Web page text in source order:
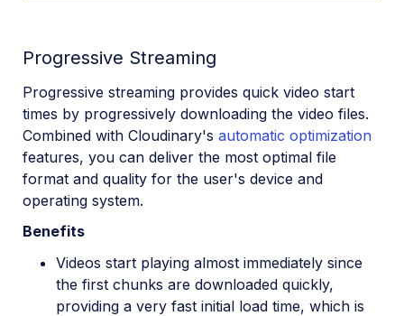
Progressive Streaming
Progressive streaming provides quick video start
times by progressively downloading the video files.
Combined with Cloudinary's automatic optimization
features, you can deliver the most optimal file
format and quality for the user's device and
operating system.
Benefits
Videos start playing almost immediately since
the first chunks are downloaded quickly,
providing a very fast initial load time, which is